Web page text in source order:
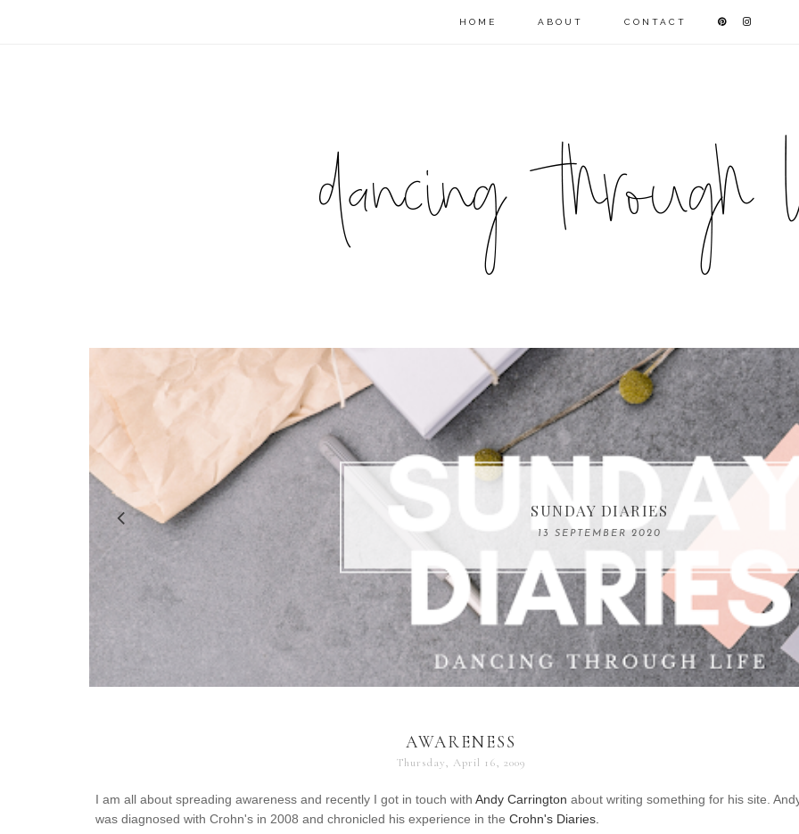
HOME ABOUT CONTACT
COMPELLING READS: MY FAVOURITE MEMOIRS
REMARKABLE WOMEN
SUNDAY DIARIES
13 SEPTEMBER 2020
AWARENESS
Thursday, April 16, 2009
I am all about spreading awareness and recently I got in touch with Andy Carrington about writing something for his site.
was diagnosed with Crohn's in 2008 and chronicled his experience in the Crohn's Diaries.